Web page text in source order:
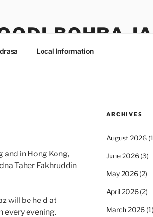
BOHRA
Local Information
and in Hong Kong,
Taher Fakhruddin
will be held at
every evening.
ARCHIVES
August 2026
June 2026(3)
May 2026(2)
April 2026(2)
March 2026(1)